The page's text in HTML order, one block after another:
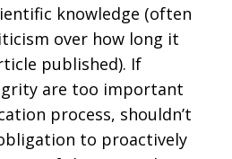
knowledge (often
over how long it
published). If
are too important
process, shouldn’t
to proactively